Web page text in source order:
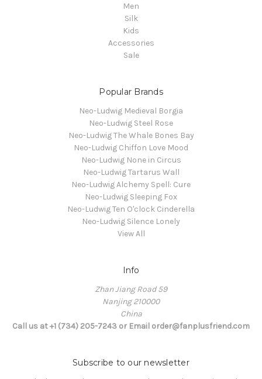
Men
Silk
Kids
Accessories
Sale
Popular Brands
Neo-Ludwig Medieval Borgia
Neo-Ludwig Steel Rose
Neo-Ludwig The Whale Bones Bay
Neo-Ludwig Chiffon Love Mood
Neo-Ludwig None in Circus
Neo-Ludwig Tartarus Wall
Neo-Ludwig Alchemy Spell: Cure
Neo-Ludwig Sleeping Fox
Neo-Ludwig Ten O'clock Cinderella
Neo-Ludwig Silence Lonely
View All
Info
Zhan Jiang Road 59
Nanjing 210000
China
Call us at +1 (734) 205-7243 or Email order@fanplusfriend.com
Subscribe to our newsletter